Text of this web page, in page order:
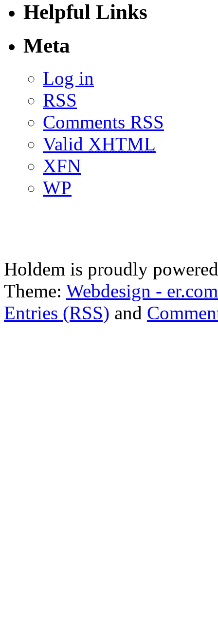
Helpful Links
Meta
Log in
RSS
Comments RSS
Valid XHTML
XFN
WP
Holdem is proudly
Theme: Webdesign - er.com
Entries (RSS) and